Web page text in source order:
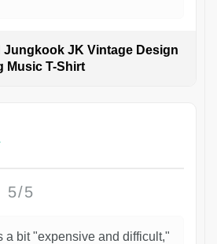
Jungkook JK Vintage Design
Music T-Shirt
1
5/5
a bit "expensive and difficult,"